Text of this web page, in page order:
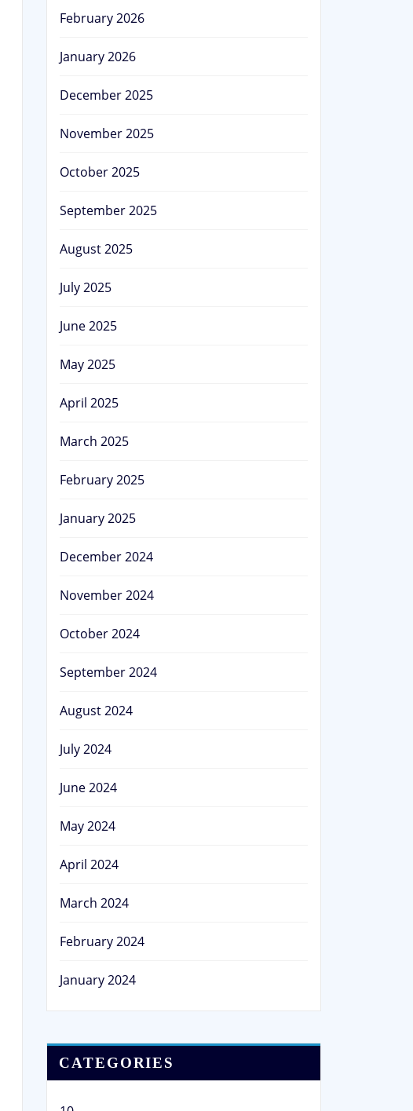
February 2026
January 2026
December 2025
November 2025
October 2025
September 2025
August 2025
July 2025
June 2025
May 2025
April 2025
March 2025
February 2025
January 2025
December 2024
November 2024
October 2024
September 2024
August 2024
July 2024
June 2024
May 2024
April 2024
March 2024
February 2024
January 2024
CATEGORIES